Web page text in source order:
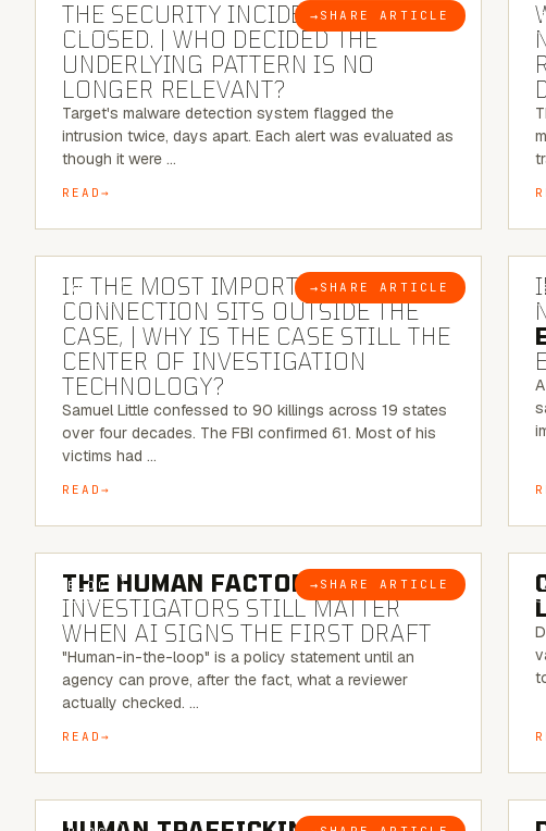
BLOG → SHARE ARTICLE
THE SECURITY INCIDENT IS
CLOSED. | WHO DECIDED THE
UNDERLYING PATTERN IS NO
LONGER RELEVANT?
Target's malware detection system flagged the
intrusion twice, days apart. Each alert was evaluated as
though it were …
READ
BLOG → SHARE ARTICLE
8 MINUTE READ
IF THE MOST IMPORTANT
CONNECTION SITS OUTSIDE THE
CASE, | WHY IS THE CASE STILL THE
CENTER OF INVESTIGATION
TECHNOLOGY?
Samuel Little confessed to 90 killings across 19 states
over four decades. The FBI confirmed 61. Most of his
victims had …
READ
BLOG → SHARE ARTICLE
6 MINUTE READ
THE HUMAN FACTOR:WHY
INVESTIGATORS STILL MATTER
WHEN AI SIGNS THE FIRST DRAFT
"Human-in-the-loop" is a policy statement until an
agency can prove, after the fact, what a reviewer
actually checked. …
READ
6 MINUTE READ